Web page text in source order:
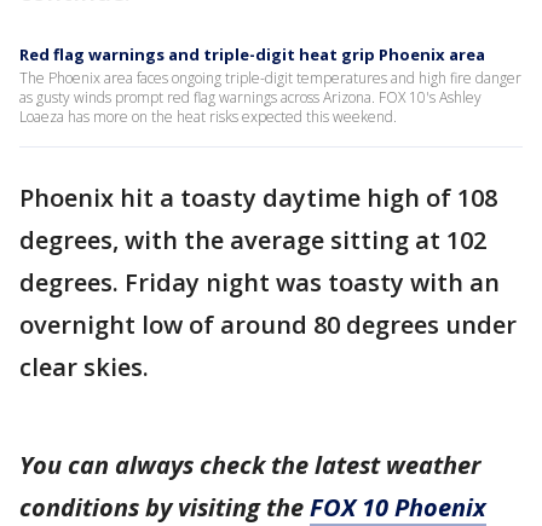
Red flag warnings and triple-digit heat grip Phoenix area
The Phoenix area faces ongoing triple-digit temperatures and high fire danger
as gusty winds prompt red flag warnings across Arizona. FOX 10's Ashley
Loaeza has more on the heat risks expected this weekend.
Phoenix hit a toasty daytime high of 108
degrees, with the average sitting at 102
degrees. Friday night was toasty with an
overnight low of around 80 degrees under
clear skies.
You can always check the latest weather
conditions by visiting theFOX 10 Phoenix